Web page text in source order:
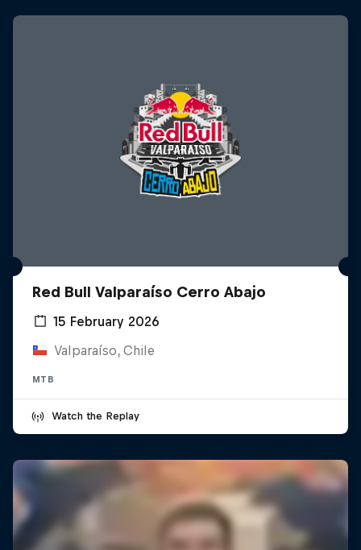
Red Bull Valparaíso Cerro Abajo
15 February 2026
Valparaíso, Chile
MTB
Watch the Replay